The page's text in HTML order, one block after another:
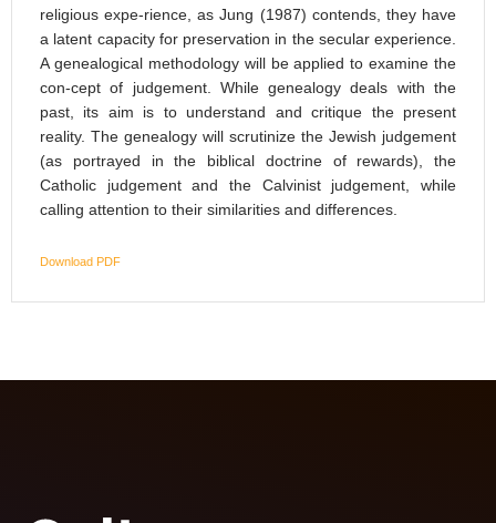
religious expe-rience, as Jung (1987) contends, they have
a latent capacity for preservation in the secular experience.
A genealogical methodology will be applied to examine the
con-cept of judgement. While genealogy deals with the
past, its aim is to understand and critique the present
reality. The genealogy will scrutinize the Jewish judgement
(as portrayed in the biblical doctrine of rewards), the
Catholic judgement and the Calvinist judgement, while
calling attention to their similarities and differences.
Download PDF